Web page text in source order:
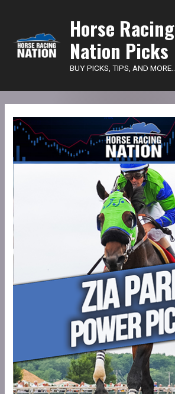
Horse Racing
Nation Picks
BUY PICKS, TIPS, AND MORE...
HRN
Power
-